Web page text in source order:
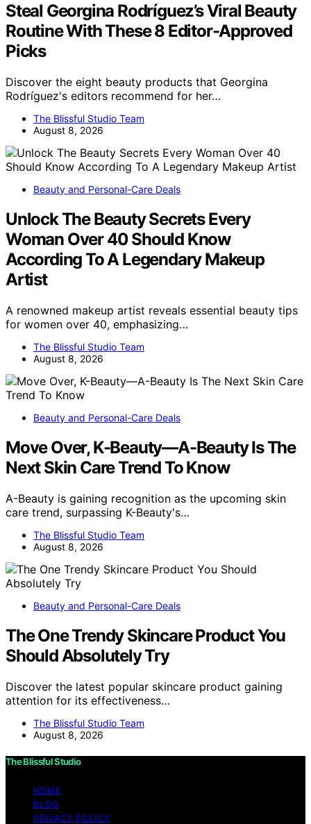
Steal Georgina Rodríguez’s Viral Beauty
Routine With These 8 Editor-Approved
Picks
Discover the eight beauty products that Georgina
Rodríguez's editors recommend for her…
The Blissful Studio Team
August 8, 2026
Beauty and Personal-Care Deals
Unlock The Beauty Secrets Every
Woman Over 40 Should Know
According To A Legendary Makeup
Artist
A renowned makeup artist reveals essential beauty tips
for women over 40, emphasizing…
The Blissful Studio Team
August 8, 2026
Beauty and Personal-Care Deals
Move Over, K-Beauty—A-Beauty Is The
Next Skin Care Trend To Know
A-Beauty is gaining recognition as the upcoming skin
care trend, surpassing K-Beauty's…
The Blissful Studio Team
August 8, 2026
Beauty and Personal-Care Deals
The One Trendy Skincare Product You
Should Absolutely Try
Discover the latest popular skincare product gaining
attention for its effectiveness…
The Blissful Studio Team
August 8, 2026
The Blissful Studio
HOME
BLOG
PRIVACY POLICY